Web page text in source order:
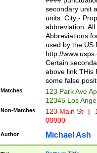
W]|RI|S[CD]
(?!0{5})\d{5}(-\d
secondary unit
units. City -
abbreviation.
Abbreviations
used by the US
http://
Certain
above link THis
some false
Matches
123 Park Ave
12345 Los
Non-Matches 123 Main St |
00000
Author Michael Ash